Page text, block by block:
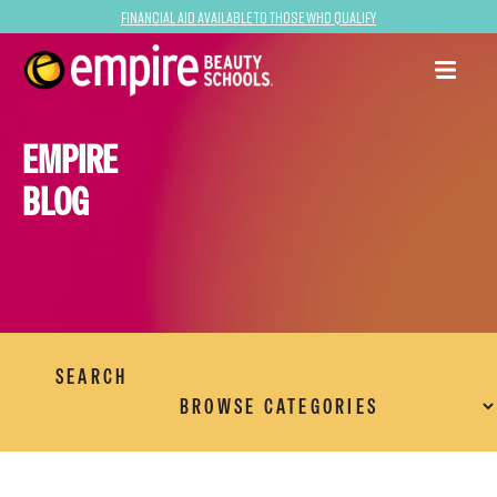
Financial Aid Available to Those Who Qualify
EMPIRE
BLOG
SEARCH